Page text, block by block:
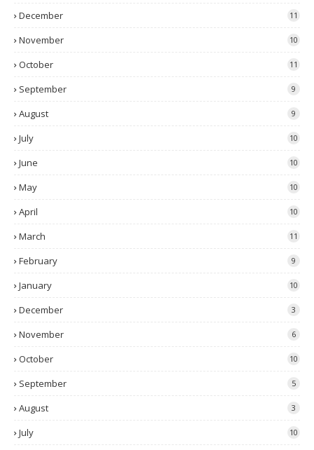
December 11
November 10
October 11
September 9
August 9
July 10
June 10
May 10
April 10
March 11
February 9
January 10
December 3
November 6
October 10
September 5
August 3
July 10